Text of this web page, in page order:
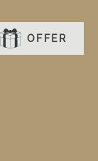
BOOK
OFFER